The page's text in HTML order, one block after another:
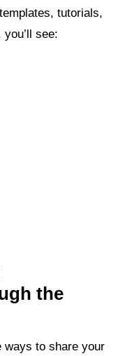
tutorials,
see:
the
ways to share your